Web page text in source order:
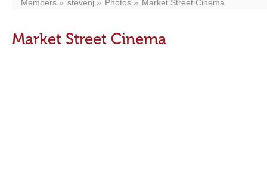
Members stevenj Photos Market Street Cinema
Market Street Cinema